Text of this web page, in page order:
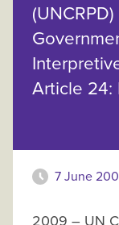
Article 24:
7 June
2009 – UN